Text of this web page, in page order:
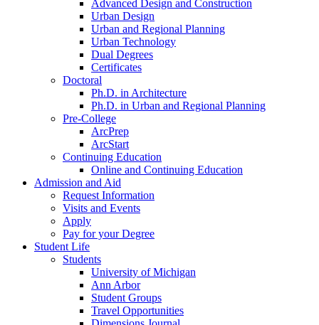
Advanced Design and Construction
Urban Design
Urban and Regional Planning
Urban Technology
Dual Degrees
Certificates
Doctoral
Ph.D. in Architecture
Ph.D. in Urban and Regional Planning
Pre-College
ArcPrep
ArcStart
Continuing Education
Online and Continuing Education
Admission and Aid
Request Information
Visits and Events
Apply
Pay for your Degree
Student Life
Students
University of Michigan
Ann Arbor
Student Groups
Travel Opportunities